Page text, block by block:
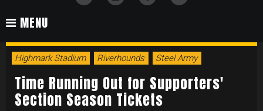
MENU
Highmark Stadium Riverhounds Steel Army
Time Running Out for Supporters'
Section Season Tickets